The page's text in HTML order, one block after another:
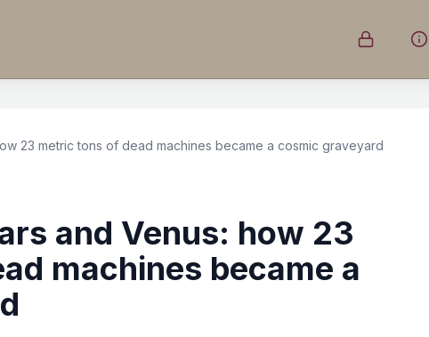
23 metric tons of dead machines became a cosmic graveyard
and Venus: how 23
machines became a